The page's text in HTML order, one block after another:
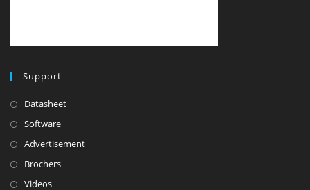
Support
Datasheet
Software
Advertisement
Brochers
Videos